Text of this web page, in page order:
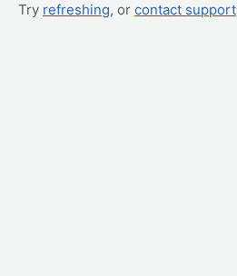
Try refreshing, or contact support